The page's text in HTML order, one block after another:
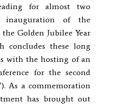
for almost two
inauguration of the
Golden Jubilee Year
concludes these long
with the hosting of an
for the second
As a commemoration
has brought out